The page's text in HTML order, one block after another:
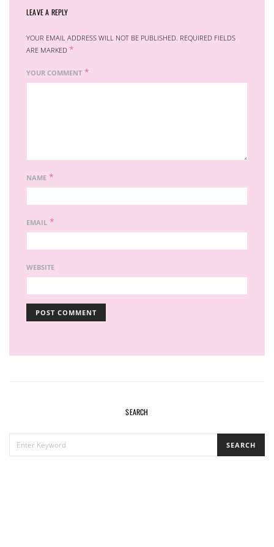
LEAVE A REPLY
YOUR EMAIL ADDRESS WILL NOT BE PUBLISHED. REQUIRED FIELDS
ARE MARKED *
YOUR COMMENT *
NAME *
EMAIL *
WEBSITE
SEARCH
FOR:
SEARCH